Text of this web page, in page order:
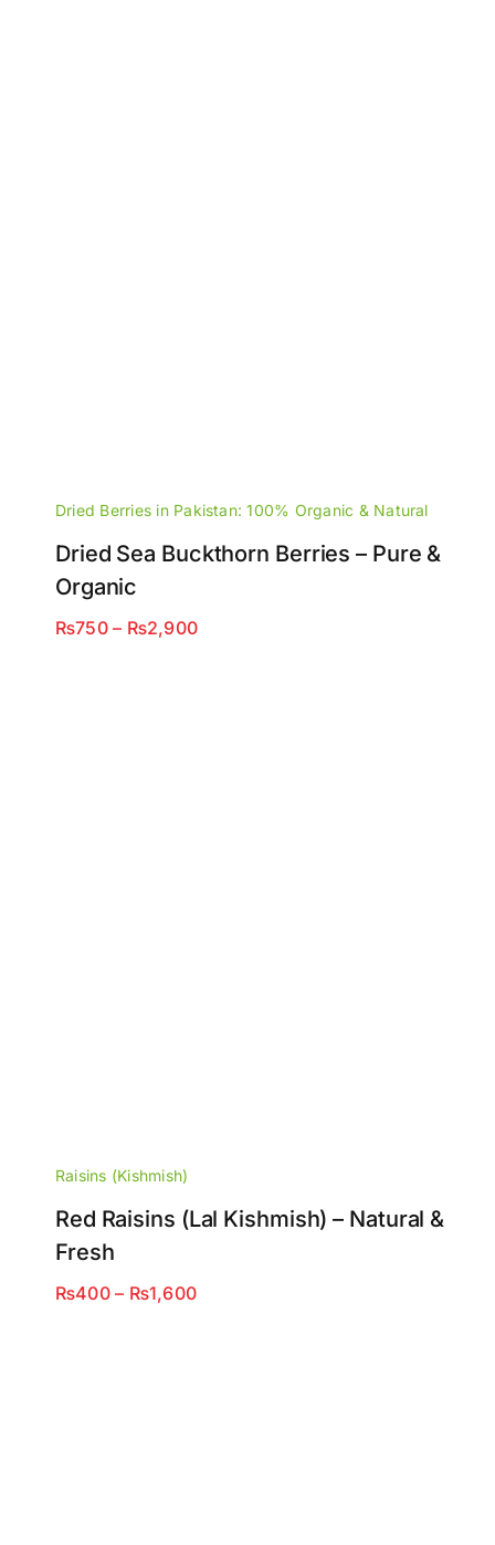
Dried Berries in Pakistan: 100% Organic & Natural
Dried Sea Buckthorn Berries – Pure &
Organic
₨750 – ₨2,900Price
Raisins (Kishmish)
Red Raisins (Lal Kishmish) – Natural &
Fresh
₨400 – ₨1,600Price